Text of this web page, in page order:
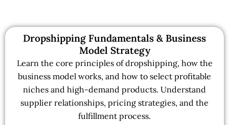
Dropshipping Fundamentals & Business
Model Strategy
Learn the core principles of dropshipping, how the
business model works, and how to select profitable
niches and high-demand products. Understand
supplier relationships, pricing strategies, and the
fulfillment process.